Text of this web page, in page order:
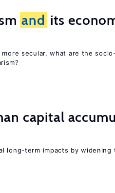
and its
secular, what are the
capital
long-term impacts by widening